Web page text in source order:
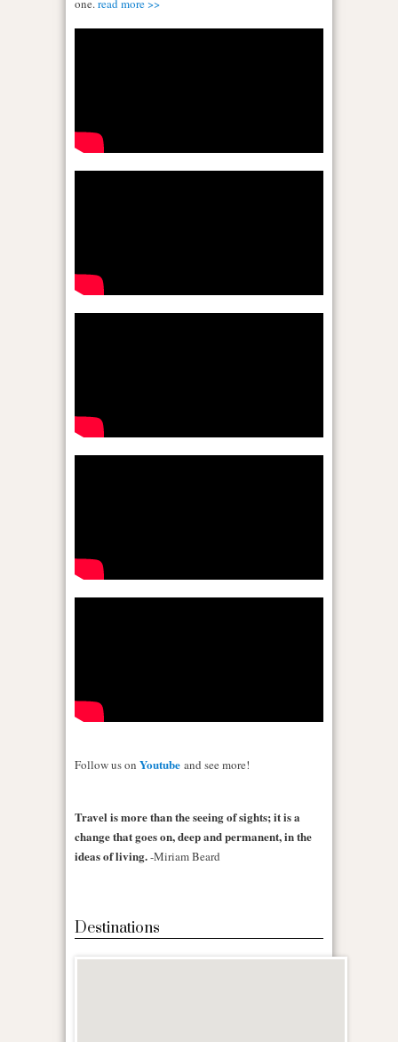
one.read more >>
Follow us on Youtube and see more!
Travel is more than the seeing of sights; it is a
change that goes on, deep and permanent, in the
ideas of living.-Miriam Beard
Destinations